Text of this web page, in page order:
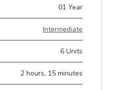
01 Year
Intermediate
6 Units
2 hours, 15 minutes